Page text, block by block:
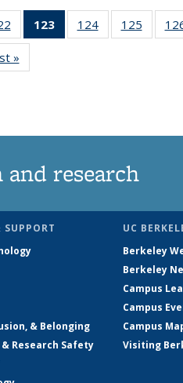
135
News
123
of 135
News
124
135
125
135
»
research
& Belonging
Research Safety
UC
Berkeley
Berkeley
Campus
Campus
Campus
Visiting